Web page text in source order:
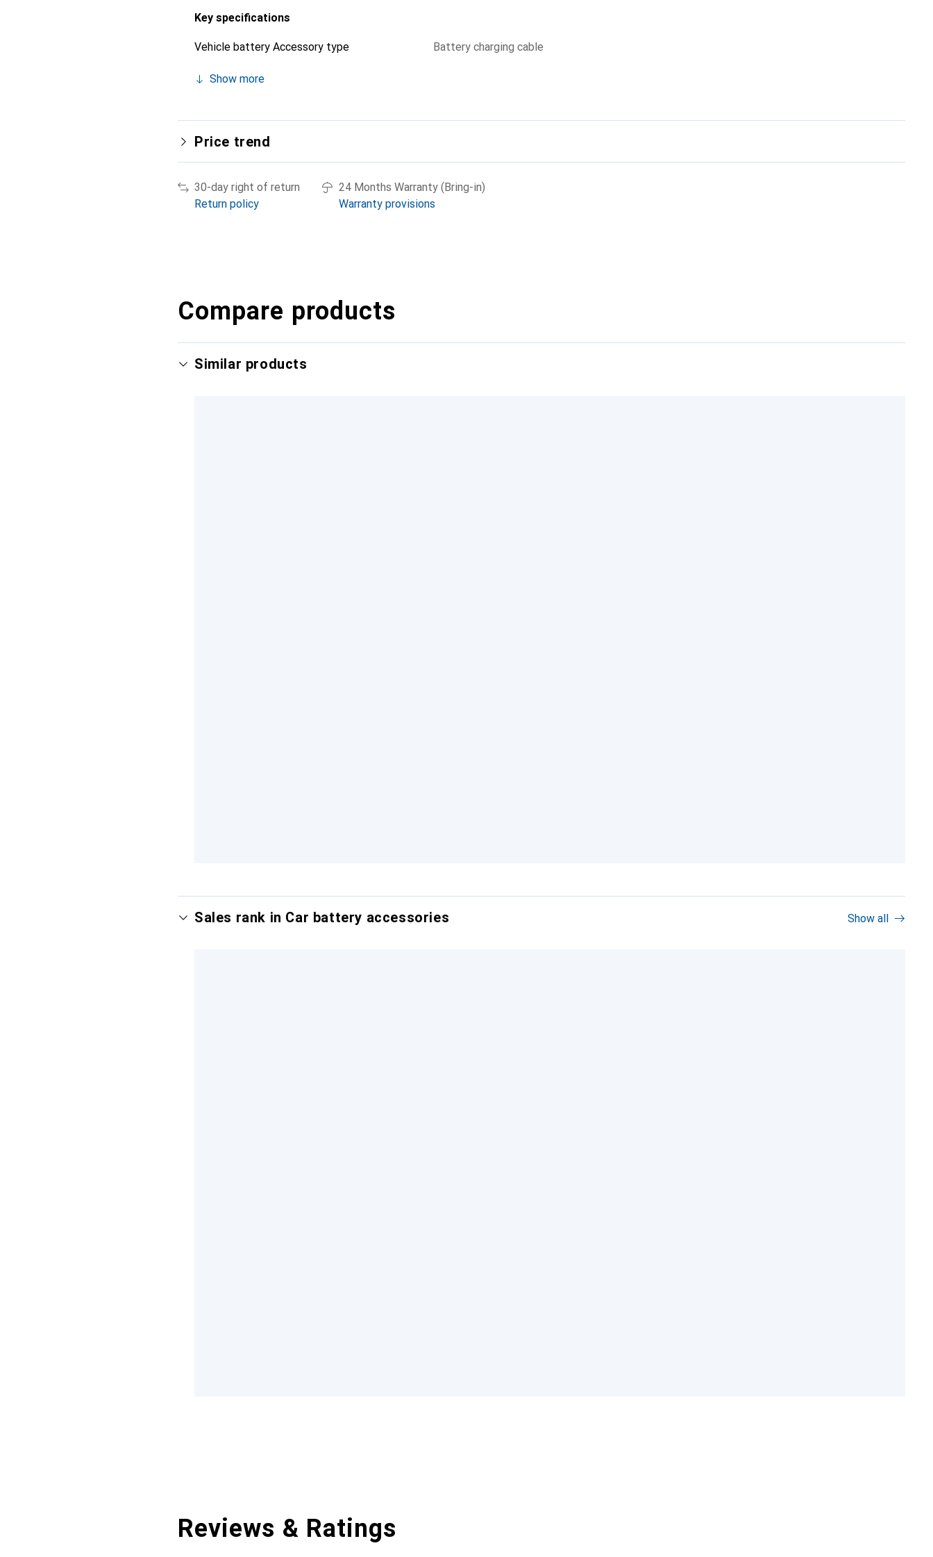
Key specifications
Vehicle battery Accessory type Battery charging cable
Show more
Price trend
30-day right of return
Return policy
24 Months Warranty (Bring-in)
Warranty provisions
Compare products
Similar products
Sales rank in Car battery accessories Show all
Reviews & Ratings